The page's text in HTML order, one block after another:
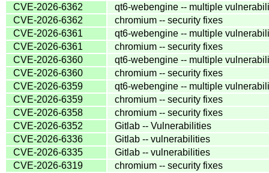
CVE-2026-6362
qt6-webengine -- multiple
CVE-2026-6362
chromium -- security fixes
CVE-2026-6361
qt6-webengine -- multiple
CVE-2026-6361
chromium -- security fixes
CVE-2026-6360
qt6-webengine -- multiple
CVE-2026-6360
chromium -- security fixes
CVE-2026-6359
qt6-webengine -- multiple
CVE-2026-6359
chromium -- security fixes
CVE-2026-6358
chromium -- security fixes
CVE-2026-6352
Gitlab -- Vulnerabilities
CVE-2026-6336
Gitlab -- vulnerabilities
CVE-2026-6335
Gitlab -- vulnerabilities
CVE-2026-6319
chromium -- security fixes